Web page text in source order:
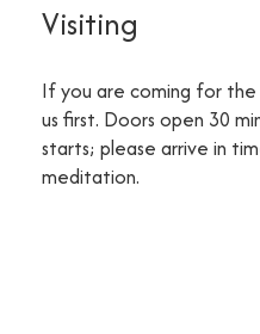
Visiting
If you are coming for
us first. Doors open 30
starts; please arrive in
meditation.